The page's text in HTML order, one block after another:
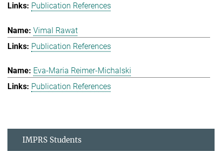
Publication References
Vimal Rawat
Publication References
Eva-Maria Reimer-Michalski
Publication References
IMPRS Students